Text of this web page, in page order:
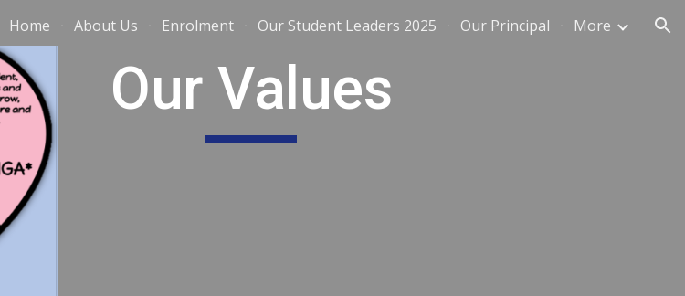
Skip to navigation
Home About Us Enrolment Our Student Leaders 2025 Our Principal More
Our Values